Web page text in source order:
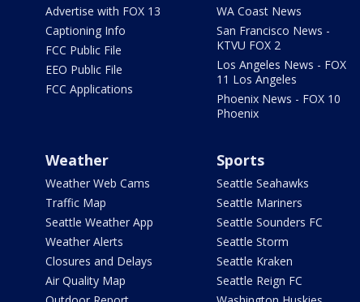
Advertise with FOX 13
Captioning Info
FCC Public File
EEO Public File
FCC Applications
WA Coast News
San Francisco News -
KTVU FOX 2
Los Angeles News - FOX
11 Los Angeles
Phoenix News - FOX 10
Phoenix
Weather
Weather Web Cams
Traffic Map
Seattle Weather App
Weather Alerts
Closures and Delays
Air Quality Map
Sports
Seattle Seahawks
Seattle Mariners
Seattle Sounders FC
Seattle Storm
Seattle Kraken
Seattle Reign FC